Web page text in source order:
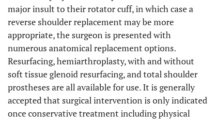
major insult to their rotator cuff, in which case a
reverse shoulder replacement may be more
appropriate, the surgeon is presented with
numerous anatomical replacement options.
Resurfacing, hemiarthroplasty, with and without
soft tissue glenoid resurfacing, and total shoulder
prostheses are all available for use. It is generally
accepted that surgical intervention is only indicated
once conservative treatment including physical